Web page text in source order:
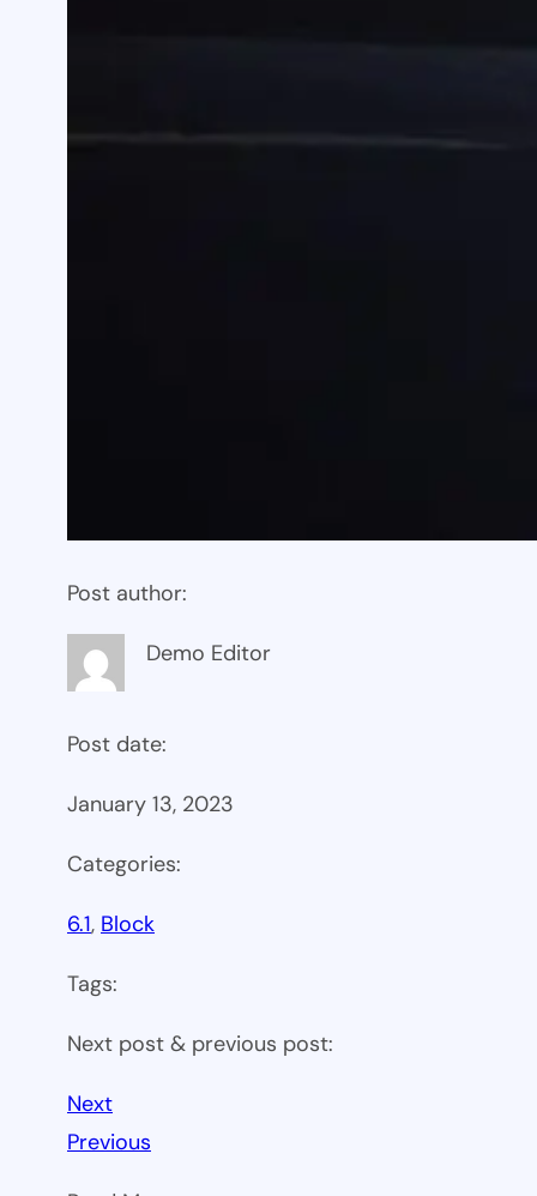
Post author:
Demo Editor
Post date:
January 13, 2023
Categories:
6.1, Block
Tags:
Next post & previous post:
Next
Previous